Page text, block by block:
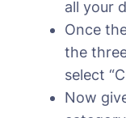
all your
Once
the
select
Now